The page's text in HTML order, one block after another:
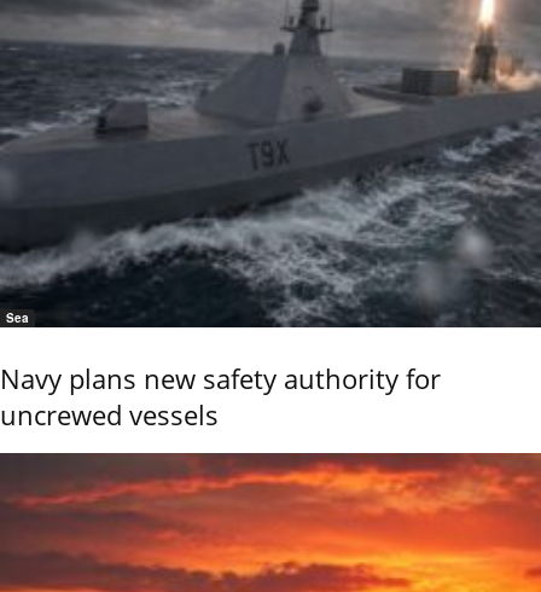
Sea
Navy plans new safety authority for
uncrewed vessels